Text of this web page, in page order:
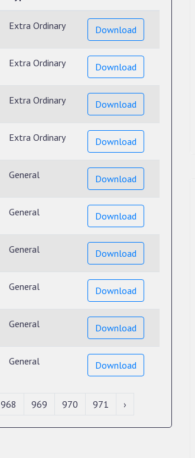
Extra Ordinary Download
Extra Ordinary Download
Extra Ordinary Download
Extra Ordinary Download
General Download
General Download
General Download
General Download
General Download
General Download
968 969 970 971 ›